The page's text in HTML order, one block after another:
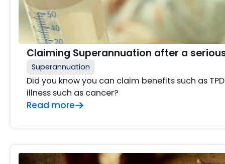
Claiming Superannuation after a
Superannuation
Did you know you can claim benefits such as
illness such as cancer?
Read more